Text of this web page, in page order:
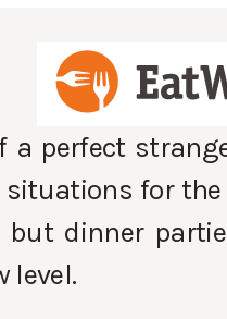
a perfect
situations for
dinner
level.